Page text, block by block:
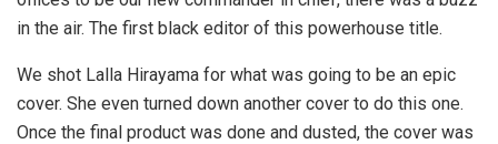
in the air. The first black editor of this powerhouse title.
We shot Lalla Hirayama for what was going to be an epic
cover. She even turned down another cover to do this one.
Once the final product was done and dusted, the cover was